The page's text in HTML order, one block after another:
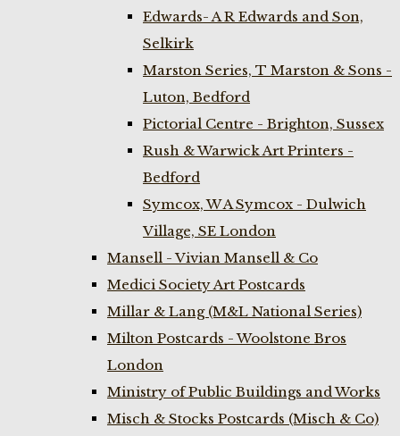
Edwards- A R Edwards and Son,
Selkirk
Marston Series, T Marston & Sons -
Luton, Bedford
Pictorial Centre - Brighton, Sussex
Rush & Warwick Art Printers -
Bedford
Symcox, W A Symcox - Dulwich
Village, SE London
Mansell - Vivian Mansell & Co
Medici Society Art Postcards
Millar & Lang (M&L National Series)
Milton Postcards - Woolstone Bros
London
Ministry of Public Buildings and Works
Misch & Stocks Postcards (Misch & Co)